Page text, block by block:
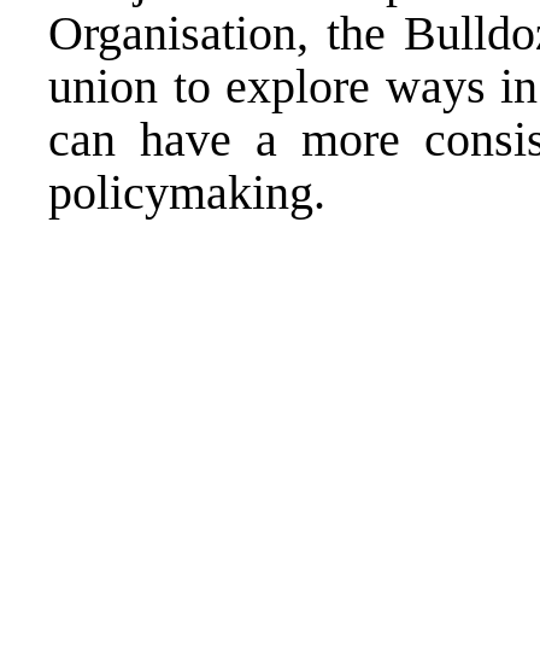
Organisation, the
union to explore ways
can have a more
policymaking.